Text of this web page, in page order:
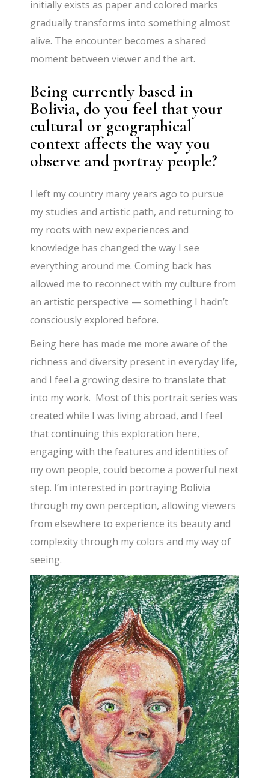
initially exists as paper and colored marks
gradually transforms into something almost
alive. The encounter becomes a shared
moment between viewer and the art.
Being currently based in
Bolivia, do you feel that your
cultural or geographical
context affects the way you
observe and portray people?
I left my country many years ago to pursue
my studies and artistic path, and returning to
my roots with new experiences and
knowledge has changed the way I see
everything around me. Coming back has
allowed me to reconnect with my culture from
an artistic perspective — something I hadn’t
consciously explored before.
Being here has made me more aware of the
richness and diversity present in everyday life,
and I feel a growing desire to translate that
into my work. Most of this portrait series was
created while I was living abroad, and I feel
that continuing this exploration here,
engaging with the features and identities of
my own people, could become a powerful next
step. I’m interested in portraying Bolivia
through my own perception, allowing viewers
from elsewhere to experience its beauty and
complexity through my colors and my way of
seeing.